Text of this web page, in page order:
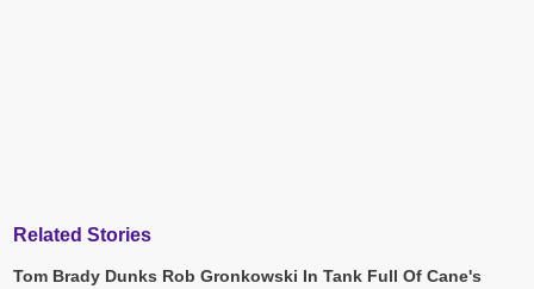
Related Stories
Tom Brady Dunks Rob Gronkowski In Tank Full Of Cane's